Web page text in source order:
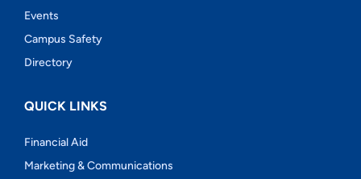
Events
Campus Safety
Directory
QUICK LINKS
Financial Aid
Marketing & Communications